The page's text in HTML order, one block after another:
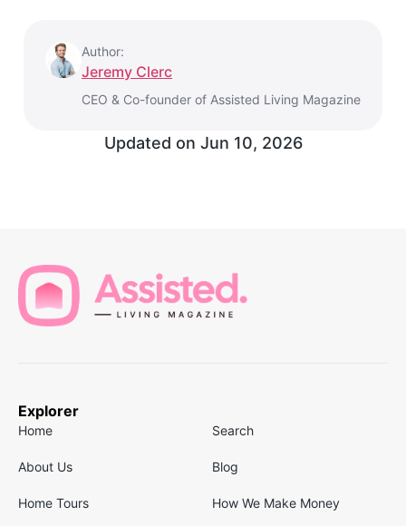
Author:
Jeremy Clerc
CEO & Co-founder of Assisted Living Magazine
Updated on Jun 10, 2026
Explorer
Home Search
About Us Blog
Home Tours How We Make Money